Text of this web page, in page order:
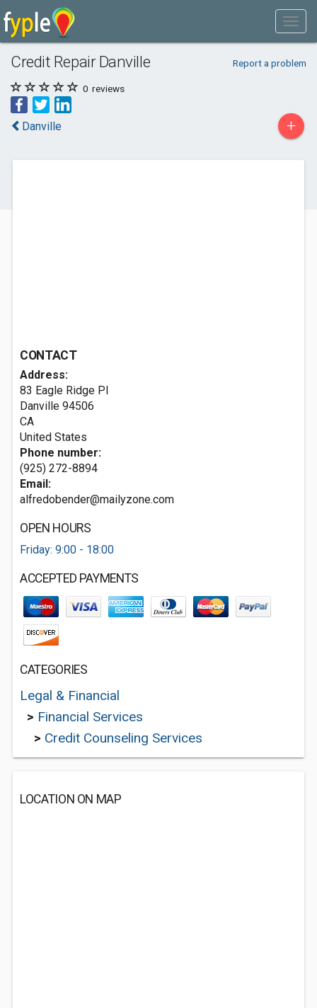
Credit Repair Danville Report a problem
0 reviews
Danville +
CONTACT
Address:
83 Eagle Ridge Pl
Danville 94506
CA
United States
Phone number:
(925) 272-8894
Email:
alfredobender@mailyzone.com
OPEN HOURS
Friday: 9:00 - 18:00
ACCEPTED PAYMENTS
CATEGORIES
Legal & Financial
> Financial Services
> Credit Counseling Services
LOCATION ON MAP